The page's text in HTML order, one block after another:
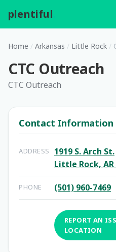
plentiful
Home / Arkansas / Little Rock /
CTC Outreach
CTC Outreach
Contact Information
ADDRESS
1919 S. Arch St.
Little Rock, AR
PHONE (501) 960-7469
REPORT AN
LOCATION